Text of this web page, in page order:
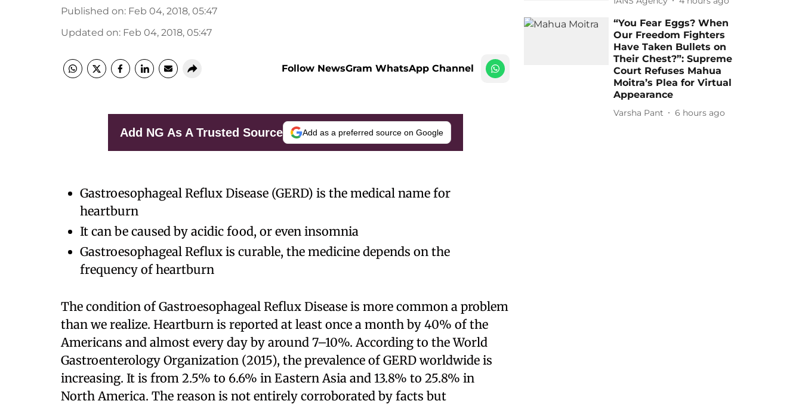
Published on: Feb 04, 2018, 05:47
Updated on: Feb 04, 2018, 05:47
Follow NewsGram WhatsApp Channel
Add NG As A Trusted Source Add as a preferred source on Google
Gastroesophageal Reflux Disease (GERD) is the medical name for
heartburn
It can be caused by acidic food, or even insomnia
Gastroesophageal Reflux is curable, the medicine depends on the
frequency of heartburn
The condition of Gastroesophageal Reflux Disease is more common a problem
than we realize. Heartburn is reported at least once a month by 40% of the
Americans and almost every day by around 7–10%. According to the World
Gastroenterology Organization (2015), the prevalence of GERD worldwide is
increasing. It is from 2.5% to 6.6% in Eastern Asia and 13.8% to 25.8% in
North America. The reason is not entirely corroborated by facts but
“You Fear Eggs? When
Our Freedom Fighters
Have Taken Bullets on
Their Chest?”: Supreme
Court Refuses Mahua
Moitra’s Plea for Virtual
Appearance
Varsha Pant 6 hours ago